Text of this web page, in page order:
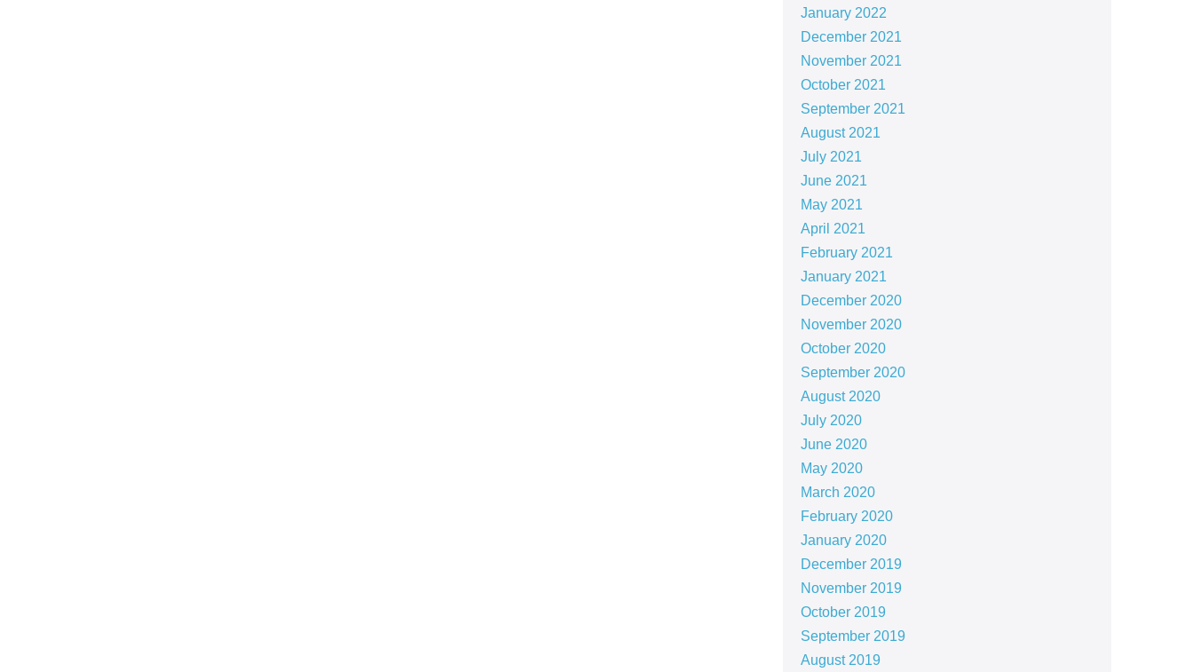
January 2022
December 2021
November 2021
October 2021
September 2021
August 2021
July 2021
June 2021
May 2021
April 2021
February 2021
January 2021
December 2020
November 2020
October 2020
September 2020
August 2020
July 2020
June 2020
May 2020
March 2020
February 2020
January 2020
December 2019
November 2019
October 2019
September 2019
August 2019